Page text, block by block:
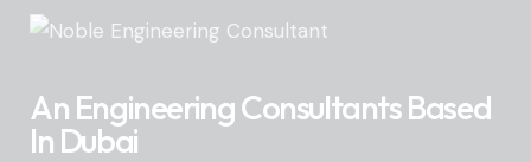
An Engineering Consultants Based
In Dubai